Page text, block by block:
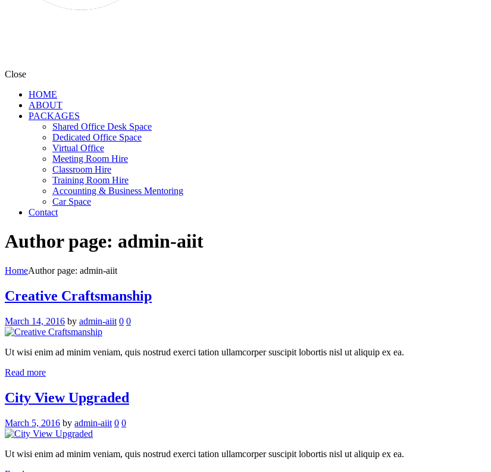
Close
HOME
ABOUT
PACKAGES
Shared Office Desk Space
Dedicated Office Space
Virtual Office
Meeting Room Hire
Classroom Hire
Training Room Hire
Accounting & Business Mentoring
Car Space
Contact
Author page: admin-aiit
HomeAuthor page: admin-aiit
Creative Craftsmanship
March 14, 2016 by admin-aiit 0 0
Ut wisi enim ad minim veniam, quis nostrud exerci tation ullamcorper suscipit lobortis nisl ut aliquip ex ea.
Read more
City View Upgraded
March 5, 2016 by admin-aiit 0 0
Ut wisi enim ad minim veniam, quis nostrud exerci tation ullamcorper suscipit lobortis nisl ut aliquip ex ea.